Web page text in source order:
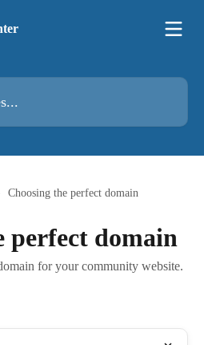
Choosing the perfect domain
perfect domain
for your community website.